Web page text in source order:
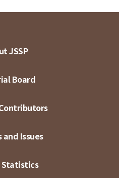
JSSP
Board
and Issues
Statistics